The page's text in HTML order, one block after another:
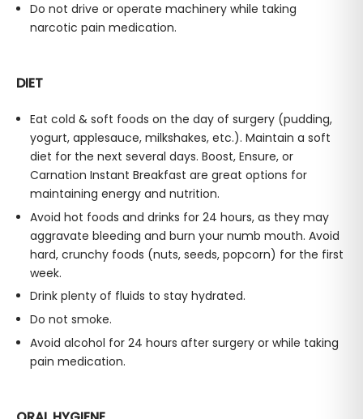
Do not drive or operate machinery while taking
narcotic pain medication.
DIET
Eat cold & soft foods on the day of surgery (pudding,
yogurt, applesauce, milkshakes, etc.). Maintain a soft
diet for the next several days. Boost, Ensure, or
Carnation Instant Breakfast are great options for
maintaining energy and nutrition.
Avoid hot foods and drinks for 24 hours, as they may
aggravate bleeding and burn your numb mouth. Avoid
hard, crunchy foods (nuts, seeds, popcorn) for the first
week.
Drink plenty of fluids to stay hydrated.
Do not smoke.
Avoid alcohol for 24 hours after surgery or while taking
pain medication.